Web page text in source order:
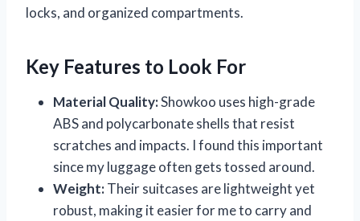
locks, and organized compartments.
Key Features to Look For
Material Quality:Showkoo uses high-grade
ABS and polycarbonate shells that resist
scratches and impacts. I found this important
since my luggage often gets tossed around.
Weight:Their suitcases are lightweight yet
robust, making it easier for me to carry and